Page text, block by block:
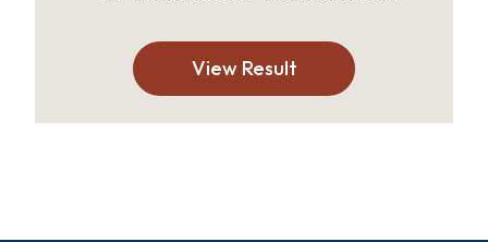
View Result